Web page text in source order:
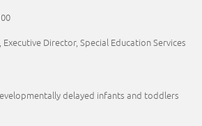
Director, Special Education Services
delayed infants and toddlers